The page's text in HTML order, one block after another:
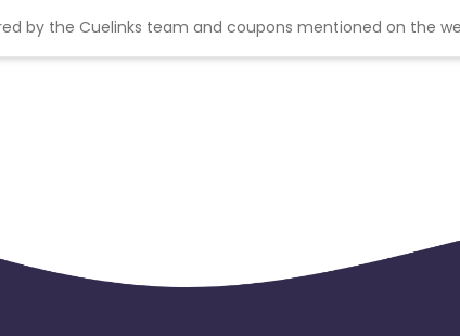
by the Cuelinks team and coupons mentioned on the